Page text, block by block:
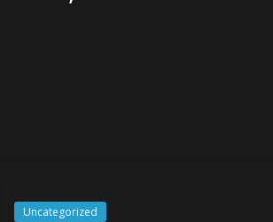
Uncategorized